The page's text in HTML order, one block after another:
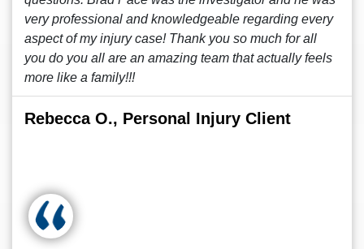
very professional and knowledgeable regarding every
aspect of my injury case! Thank you so much for all
you do you all are an amazing team that actually feels
more like a family!!!
Rebecca O., Personal Injury Client